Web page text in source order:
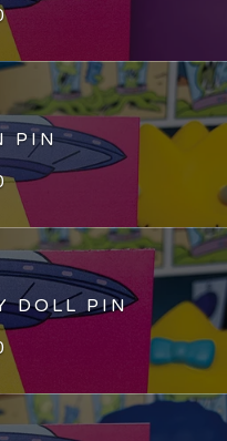
PIN
DOLL PIN